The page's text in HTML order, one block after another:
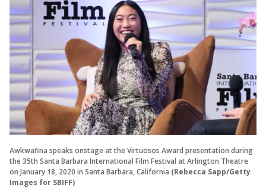
Awkwafina speaks onstage at the Virtuosos Award presentation during
the 35th Santa Barbara International Film Festival at Arlington Theatre
on January 18, 2020 in Santa Barbara, California (Rebecca Sapp/Getty
Images for SBIFF)